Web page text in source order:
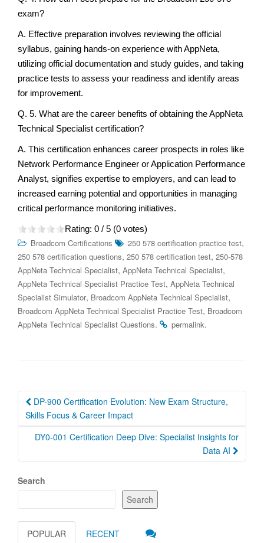
exam?
A. Effective preparation involves reviewing the official
syllabus, gaining hands-on experience with AppNeta,
utilizing official documentation and study guides, and taking
practice tests to assess your readiness and identify areas
for improvement.
Q. 5. What are the career benefits of obtaining the AppNeta
Technical Specialist certification?
A. This certification enhances career prospects in roles like
Network Performance Engineer or Application Performance
Analyst, signifies expertise to employers, and can lead to
increased earning potential and opportunities in managing
critical performance monitoring initiatives.
Rating: 0 / 5 (0 votes)
Broadcom Certifications 250 578 certification practice test,
250 578 certification questions, 250 578 certification test, 250-578
AppNeta Technical Specialist, AppNeta Technical Specialist,
AppNeta Technical Specialist Practice Test, AppNeta Technical
Specialist Simulator, Broadcom AppNeta Technical Specialist,
Broadcom AppNeta Technical Specialist Practice Test, Broadcom
AppNeta Technical Specialist Questions. permalink.
Post
navigation
DP-900 Certification Evolution: New Exam Structure,
Skills Focus & Career Impact
DY0-001 Certification Deep Dive: Specialist Insights for
Data AI
Search
Search
POPULAR RECENT